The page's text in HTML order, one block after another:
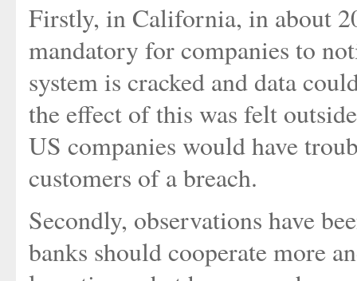
Firstly, in California, in about
mandatory for companies to
system is cracked and data
the effect of this was felt
US companies would have
customers of a breach.
Secondly, observations have
banks should cooperate more